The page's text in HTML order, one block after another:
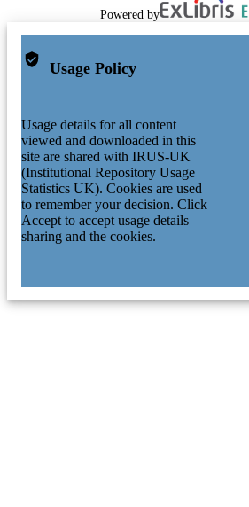
Powered by
Usage Policy
Usage details for all content
viewed and downloaded in this
site are shared with IRUS-UK
(Institutional Repository Usage
Statistics UK). Cookies are used
to remember your decision. Click
Accept to accept usage details
sharing and the cookies.